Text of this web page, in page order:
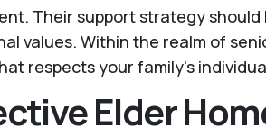
Their support strategy
values. Within the realm of
respects your family’s
Elder